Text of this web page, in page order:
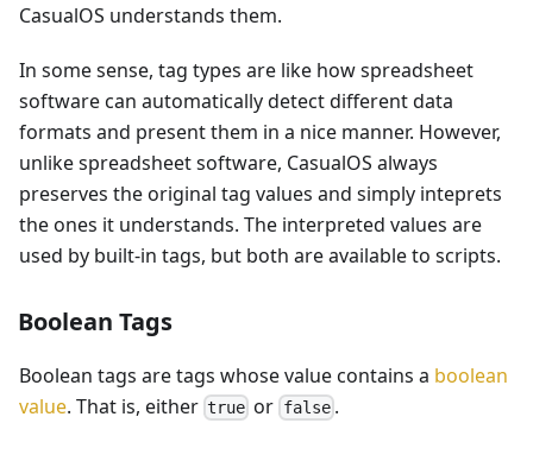
CasualOS understands them.
In some sense, tag types are like how spreadsheet
software can automatically detect different data
formats and present them in a nice manner. However,
unlike spreadsheet software, CasualOS always
preserves the original tag values and simply inteprets
the ones it understands. The interpreted values are
used by built-in tags, but both are available to scripts.
Boolean Tags
Boolean tags are tags whose value contains a boolean
value. That is, either true or false.